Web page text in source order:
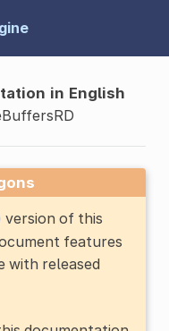
in English
version of this
features
with released